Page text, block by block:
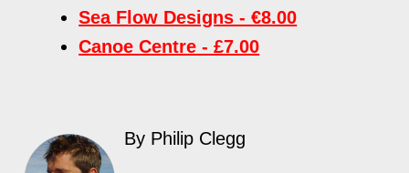
Sea Flow Designs - €8.00
Canoe Centre - £7.00
By Philip Clegg